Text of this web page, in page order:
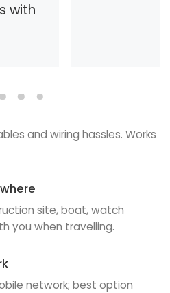
with
and wiring hassles. Works
site, boat, watch
you when travelling.
network; best option